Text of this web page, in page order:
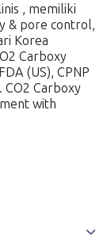
, memiliki
& pore control,
Korea
Carboxy
(US), CPNP
CO2 Carboxy
with